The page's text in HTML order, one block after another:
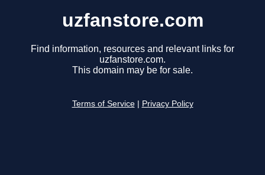
uzfanstore.com
Find information, resources and relevant links for
uzfanstore.com.
This domain may be for sale.
Terms of Service Privacy Policy